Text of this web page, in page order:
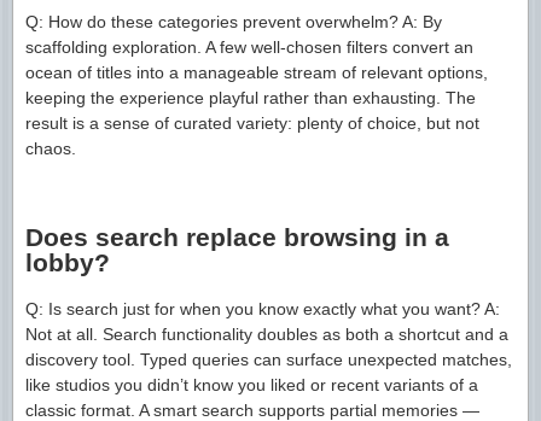
Q: How do these categories prevent overwhelm? A: By
scaffolding exploration. A few well-chosen filters convert an
ocean of titles into a manageable stream of relevant options,
keeping the experience playful rather than exhausting. The
result is a sense of curated variety: plenty of choice, but not
chaos.
Does search replace browsing in a
lobby?
Q: Is search just for when you know exactly what you want? A:
Not at all. Search functionality doubles as both a shortcut and a
discovery tool. Typed queries can surface unexpected matches,
like studios you didn’t know you liked or recent variants of a
classic format. A smart search supports partial memories —